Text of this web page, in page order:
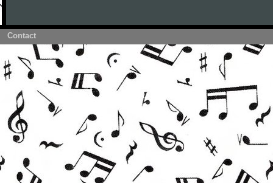
Contact